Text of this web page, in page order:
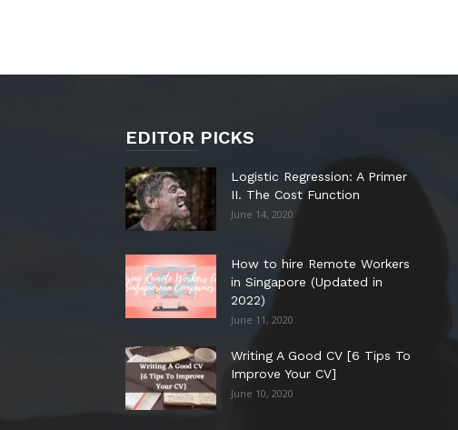
EDITOR PICKS
Logistic Regression: A Primer
II. The Cost Function
June 14, 2020
How to hire Remote Workers
in Singapore (Updated in
2022)
June 11, 2020
Writing A Good CV [6 Tips To
Improve Your CV]
June 10, 2020